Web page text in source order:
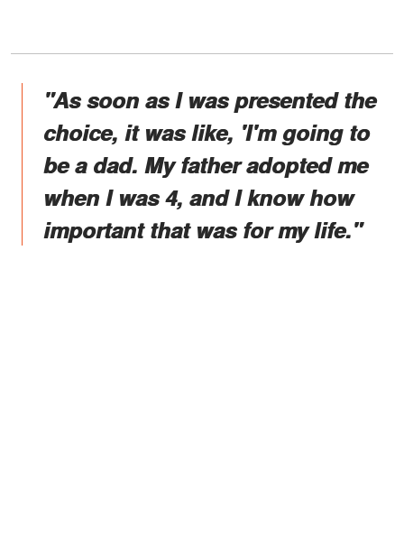
"As soon as I was presented the
choice, it was like, 'I'm going to
be a dad. My father adopted me
when I was 4, and I know how
important that was for my life."